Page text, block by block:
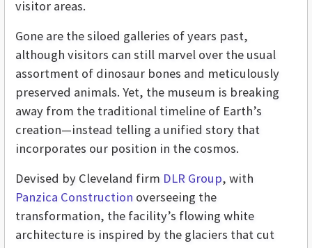
visitor areas.
Gone are the siloed galleries of years past,
although visitors can still marvel over the usual
assortment of dinosaur bones and meticulously
preserved animals. Yet, the museum is breaking
away from the traditional timeline of Earth’s
creation—instead telling a unified story that
incorporates our position in the cosmos.
Devised by Cleveland firm DLR Group, with
Panzica Construction overseeing the
transformation, the facility’s flowing white
architecture is inspired by the glaciers that cut